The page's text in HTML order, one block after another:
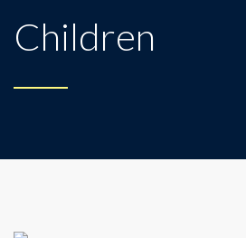
Children